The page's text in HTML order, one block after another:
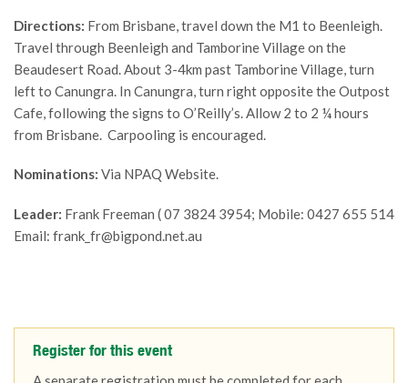
Directions: From Brisbane, travel down the M1 to Beenleigh.
Travel through Beenleigh and Tamborine Village on the
Beaudesert Road. About 3-4km past Tamborine Village, turn
left to Canungra. In Canungra, turn right opposite the Outpost
Cafe, following the signs to O’Reilly’s. Allow 2 to 2 ¼ hours
from Brisbane. Carpooling is encouraged.
Nominations: Via NPAQ Website.
Leader: Frank Freeman ( 07 3824 3954; Mobile: 0427 655 514
Email: frank_fr@bigpond.net.au
Register for this event